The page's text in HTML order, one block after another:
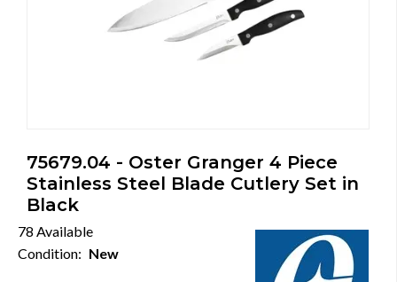
75679.04 - Oster Granger 4 Piece
Stainless Steel Blade Cutlery Set in
Black
78 Available
Condition: New